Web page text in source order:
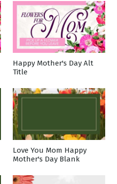
Happy Mother's Day Alt
Title
Love You Mom Happy
Mother's Day Blank